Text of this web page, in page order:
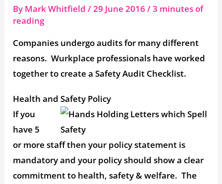
By Mark Whitfield/29 June 2016/3 minutes of
reading
Companies undergo audits for many different
reasons. Wurkplace professionals have worked
together to create a Safety Audit Checklist.
Health and Safety Policy
If you
have 5
or more staff then your policy statement is
mandatory and your policy should show a clear
commitment to health, safety & welfare. The